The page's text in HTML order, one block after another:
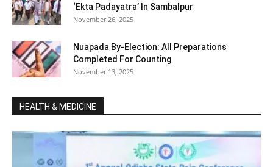
‘Ekta Padayatra’ In Sambalpur
November 26, 2025
Nuapada By-Election: All Preparations
Completed For Counting
November 13, 2025
HEALTH & MEDICINE